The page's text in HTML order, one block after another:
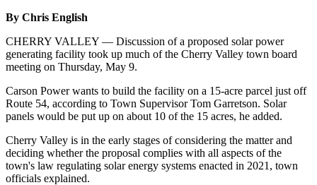
By Chris English
CHERRY VALLEY — Discussion of a proposed solar power
generating facility took up much of the Cherry Valley town board
meeting on Thursday, May 9.
Carson Power wants to build the facility on a 15-acre parcel just off
Route 54, according to Town Supervisor Tom Garretson. Solar
panels would be put up on about 10 of the 15 acres, he added.
Cherry Valley is in the early stages of considering the matter and
deciding whether the proposal complies with all aspects of the
town's law regulating solar energy systems enacted in 2021, town
officials explained.